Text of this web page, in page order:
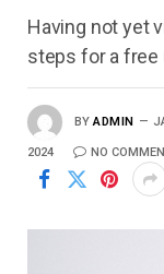
Having not yet
steps for a free
BY ADMIN
2024 NO